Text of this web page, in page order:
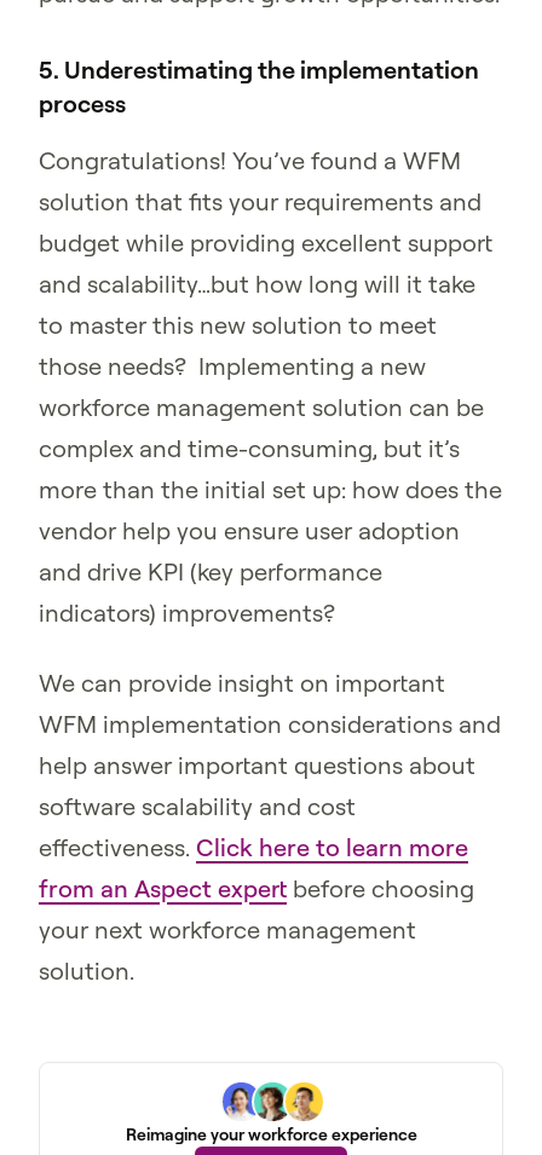
5. Underestimating the implementation
process
Congratulations! You’ve found a WFM
solution that fits your requirements and
budget while providing excellent support
and scalability…but how long will it take
to master this new solution to meet
those needs? Implementing a new
workforce management solution can be
complex and time-consuming, but it’s
more than the initial set up: how does the
vendor help you ensure user adoption
and drive KPI (key performance
indicators) improvements?
We can provide insight on important
WFM implementation considerations and
help answer important questions about
software scalability and cost
effectiveness. Click here to learn more
from an Aspect expert before choosing
your next workforce management
solution.
Reimagine your workforce experience